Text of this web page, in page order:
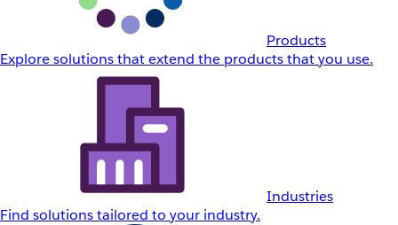
Products
Explore solutions that extend the products that you use.
Industries
Find solutions tailored to your industry.